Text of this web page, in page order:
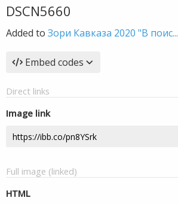
DSCN5660
Added to Зори Кавказа 2020 "В поис...
Embed codes
Direct links
Image link
Full image (linked)
HTML